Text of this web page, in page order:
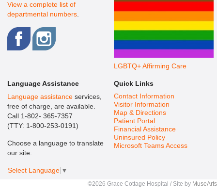
View a complete list of
departmental numbers.
LGBTQ+ Affirming Care
Language Assistance
Language assistanceservices,
free of charge, are available.
Call 1-802- 365-7357
(TTY: 1-800-253-0191)
Choose a language to translate
our site:
Select Language ▼
Quick Links
Contact Information
Visitor Information
Map & Directions
Patient Portal
Financial Assistance
Uninsured Policy
Microsoft Teams Access
©2026 Grace Cottage Hospital / Site by MuseArts